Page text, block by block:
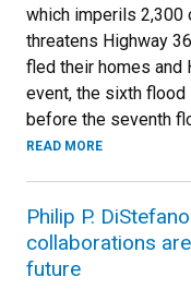
which imperils 2,300
threatens Highway
fled their homes and
event, the sixth flood
before the seventh
READ MORE
Philip P.
collaborations
future